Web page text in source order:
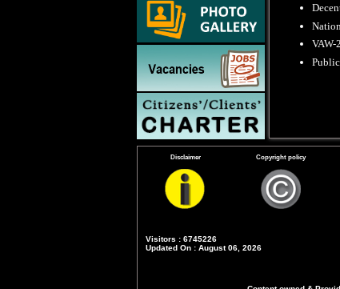
VAW-
Disclaimer Copyright policy
Visitors : 6745226
Updated On : August 06, 2026